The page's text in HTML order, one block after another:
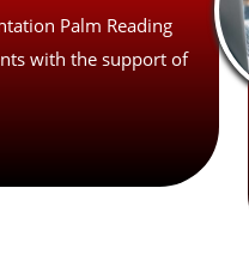
Palm Reading
with the support of